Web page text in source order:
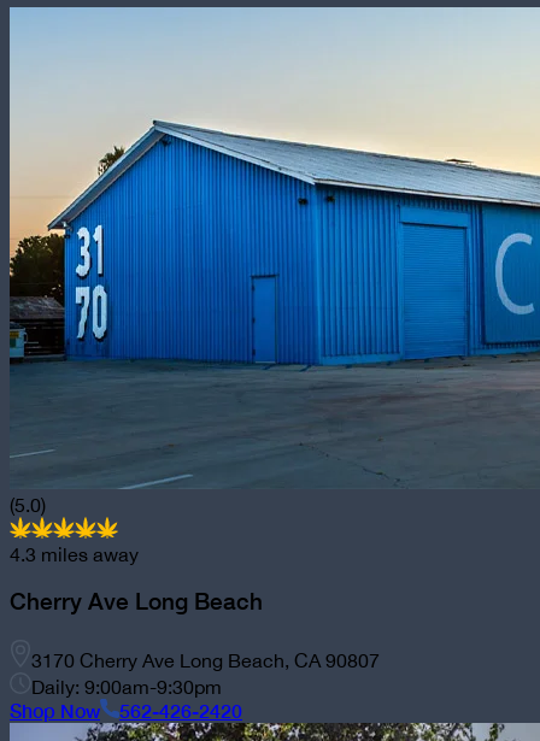
(5.0)
4.3 miles away
Cherry Ave Long Beach
3170 Cherry Ave Long Beach, CA 90807
Daily: 9:00am-9:30pm
Shop Now 562-426-2420